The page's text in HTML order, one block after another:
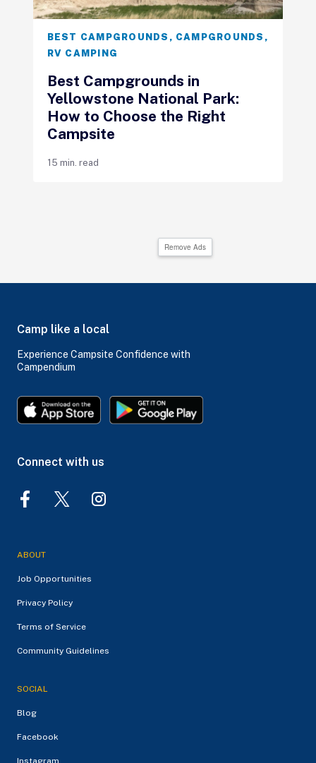
BEST CAMPGROUNDS , CAMPGROUNDS ,
RV CAMPING
Best Campgrounds in
Yellowstone National Park:
How to Choose the Right
Campsite
15 min. read
Remove Ads
Camp like a local
Experience Campsite Confidence with
Campendium
Connect with us
ABOUT
Job Opportunities
Privacy Policy
Terms of Service
Community Guidelines
SOCIAL
Blog
Facebook
Instagram